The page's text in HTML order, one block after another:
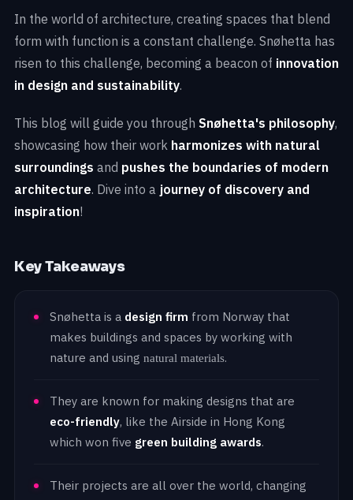
In the world of architecture, creating spaces that blend
form with function is a constant challenge. Snøhetta has
risen to this challenge, becoming a beacon of innovation
in design and sustainability.
This blog will guide you through Snøhetta's philosophy,
showcasing how their work harmonizes with natural
surroundings and pushes the boundaries of modern
architecture. Dive into a journey of discovery and
inspiration!
Key Takeaways
Snøhetta is a design firm from Norway that
makes buildings and spaces by working with
nature and using natural materials.
They are known for making designs that are
eco-friendly, like the Airside in Hong Kong
which won five green building awards.
Their projects are all over the world, changing